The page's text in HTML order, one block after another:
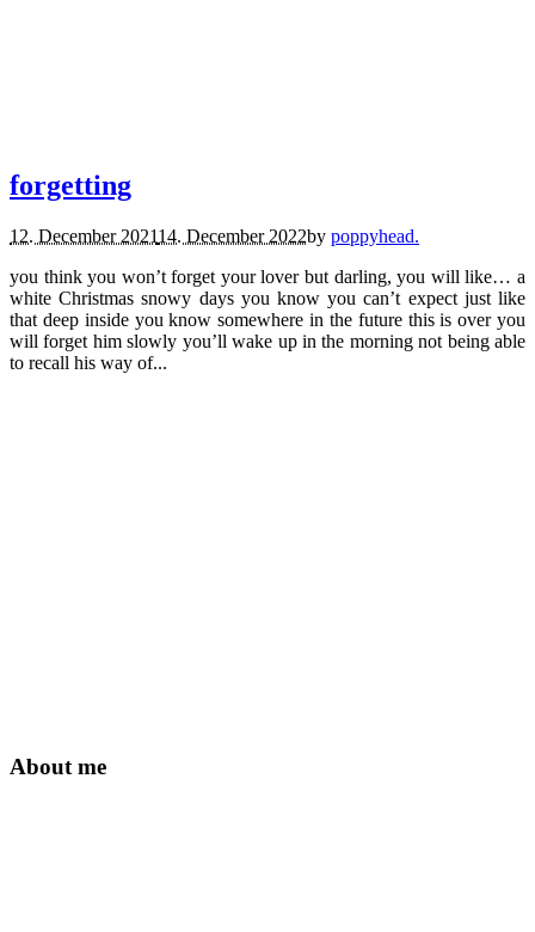
forgetting
12. December 202114. December 2022by poppyhead.
you think you won’t forget your lover but darling, you will like… a
white Christmas snowy days you know you can’t expect just like
that deep inside you know somewhere in the future this is over you
will forget him slowly you’ll wake up in the morning not being able
to recall his way of...
About me